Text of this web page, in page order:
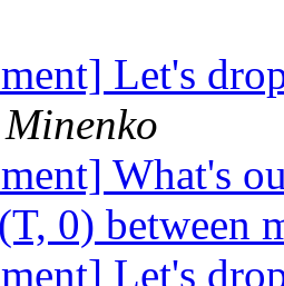
Let's
What's
0) between
Let's